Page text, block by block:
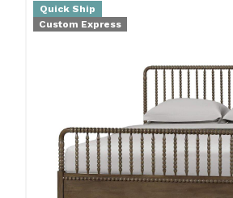
Quick Ship
Custom Express